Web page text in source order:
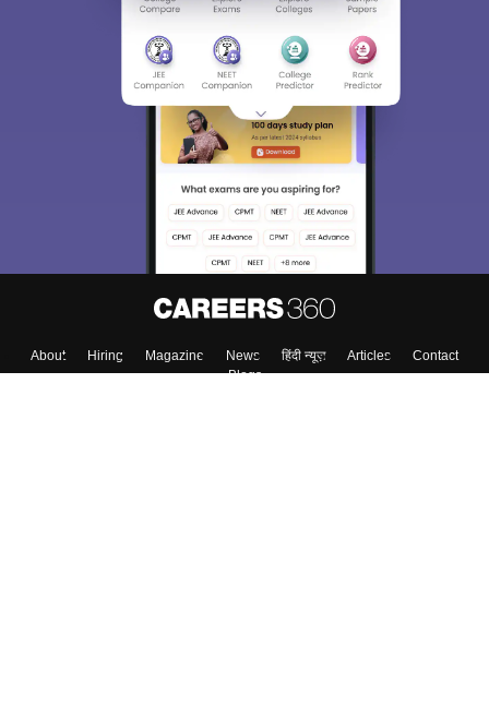
About Hiring Magazine News हिंदी न्यूज़ Articles
Contact
Blogs